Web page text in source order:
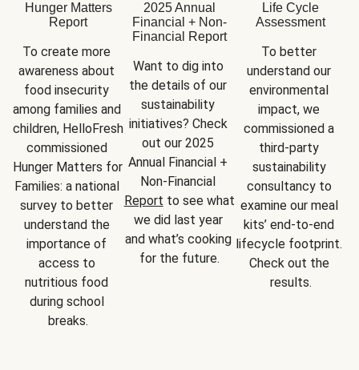
Hunger Matters
Report
To create more
awareness about
food insecurity
among families and
children, HelloFresh
commissioned
Hunger Matters for
Families: a national
survey to better
understand the
importance of
access to
nutritious food
during school
breaks.
2025 Annual
Financial + Non-
Financial Report
Want to dig into
the details of our
sustainability
initiatives? Check
out our 2025
Annual Financial +
Report to see what
we did last year
and what’s cooking
for the future.
Life Cycle
Assessment
To better
understand our
environmental
impact, we
commissioned a
third-party
sustainability
consultancy to
examine our meal
kits’ end-to-end
lifecycle footprint.
Check out the
results.